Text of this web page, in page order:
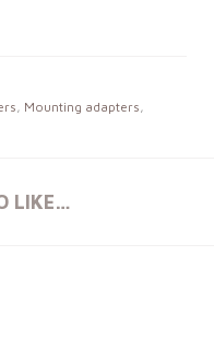
, Mounting adapters ,
LIKE…